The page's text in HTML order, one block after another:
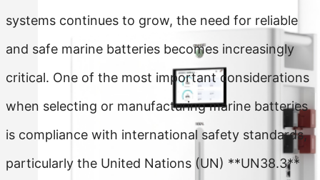
systems continues to grow, the need for reliable
and safe marine batteries becomes increasingly
critical. One of the most important considerations
when selecting or manufacturing marine batteries
is compliance with international safety standards,
particularly the United Nations (UN) **UN38.3**